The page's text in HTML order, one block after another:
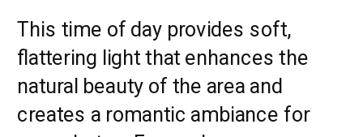
This time of day provides soft,
flattering light that enhances the
natural beauty of the area and
creates a romantic ambiance for